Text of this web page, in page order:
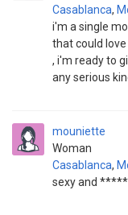
Casablanca,
i'm a single
that could
, i'm ready to
any serious
mouniette
Woman
Casablanca,
sexy and *****